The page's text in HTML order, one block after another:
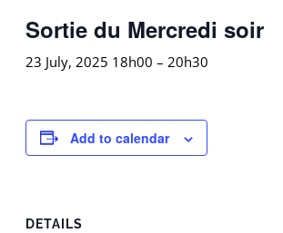
Sortie du Mercredi soir
23 July, 2025 18h00 – 20h30
Add to calendar
DETAILS